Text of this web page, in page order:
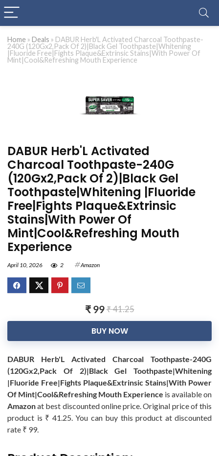
Home » Deals » DABUR Herb'L Activated Charcoal Toothpaste-
240G (120Gx2,Pack Of 2)|Black Gel Toothpaste|Whitening
|Fluoride Free|Fights Plaque&Extrinsic Stains|With Power Of
Mint|Cool&Refreshing Mouth Experience
DABUR Herb'L Activated
Charcoal Toothpaste-240G
(120Gx2,Pack Of 2)|Black Gel
Toothpaste|Whitening |Fluoride
Free|Fights Plaque&Extrinsic
Stains|With Power Of
Mint|Cool&Refreshing Mouth
Experience
April 10, 2026 2 Amazon
₹ 99₹ 41.25
BUY NOW
DABUR Herb'L Activated Charcoal Toothpaste-240G
(120Gx2,Pack Of 2)|Black Gel Toothpaste|Whitening
|Fluoride Free|Fights Plaque&Extrinsic Stains|With Power
Of Mint|Cool&Refreshing Mouth Experience is available on
Amazonat best discounted online price. Original price of this
product is ₹ 41.25. You can buy this product at discounted
rate ₹ 99.